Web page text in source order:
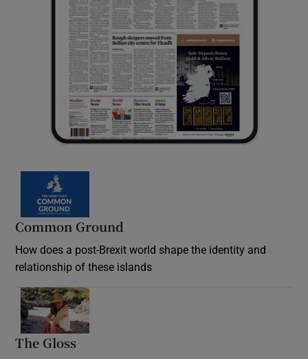
Common Ground
How does a post-Brexit world shape the identity and
relationship of these islands
The Gloss